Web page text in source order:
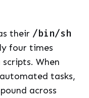
their /bin/sh
four times
When
tasks,
across